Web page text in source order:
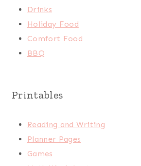
Drinks
Holiday Food
Comfort Food
BBQ
Printables
Reading and Writing
Planner Pages
Games